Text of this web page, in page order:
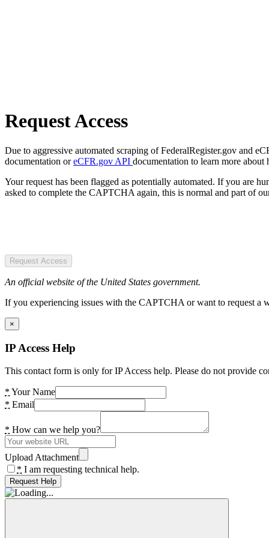
Request Access
Due to aggressive automated scraping of FederalRegister.gov and
documentation oreCFR.gov API documentation to learn more about
Your request has been flagged as potentially automated. If you are
asked to complete the CAPTCHA again, this is normal and part of
Request Access
An official website of the United States government.
If you experiencing issues with the CAPTCHA or want to request a
×
IP Access Help
This contact form is only for IP Access help. Please do not provide
* Your Name
* Email
* How can we help you?
Upload Attachment
* I am requesting technical help.